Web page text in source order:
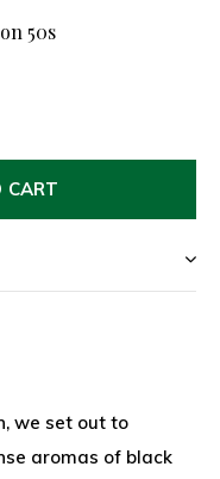
50s
CART
we set out to
aromas of black